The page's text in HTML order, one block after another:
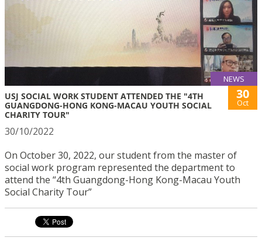
NEWS
USJ SOCIAL WORK STUDENT ATTENDED THE "4TH
GUANGDONG-HONG KONG-MACAU YOUTH SOCIAL
CHARITY TOUR"
30
Oct
30/10/2022
On October 30, 2022, our student from the master of
social work program represented the department to
attend the “4th Guangdong-Hong Kong-Macau Youth
Social Charity Tour”